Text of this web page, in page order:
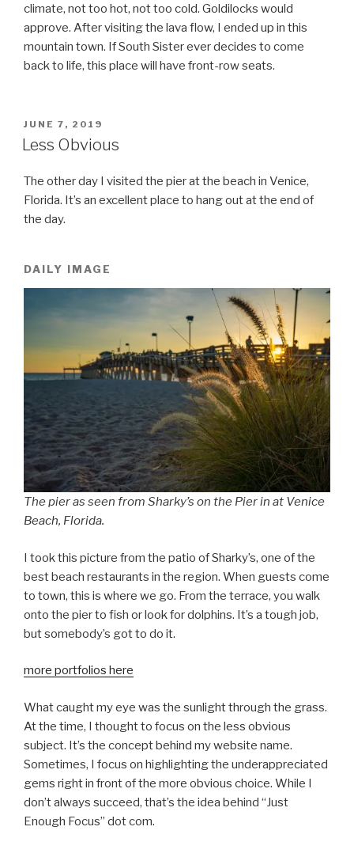
climate, not too hot, not too cold. Goldilocks would
approve. After visiting the lava flow, I ended up in this
mountain town. If South Sister ever decides to come
back to life, this place will have front-row seats.
POSTED
ON
JUNE 7, 2019
Less Obvious
The other day I visited the pier at the beach in Venice,
Florida. It’s an excellent place to hang out at the end of
the day.
DAILY IMAGE
The pier as seen from Sharky’s on the Pier in at Venice
Beach, Florida.
I took this picture from the patio of Sharky’s, one of the
best beach restaurants in the region. When guests come
to town, this is where we go. From the terrace, you walk
onto the pier to fish or look for dolphins. It’s a tough job,
but somebody’s got to do it.
more portfolios here
What caught my eye was the sunlight through the grass.
At the time, I thought to focus on the less obvious
subject. It’s the concept behind my website name.
Sometimes, I focus on highlighting the underappreciated
gems right in front of the more obvious choice. While I
don’t always succeed, that’s the idea behind “Just
Enough Focus” dot com.